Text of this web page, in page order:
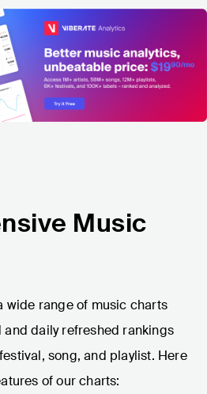
Music
wide range of music charts
daily refreshed rankings
song, and playlist. Here
of our charts: